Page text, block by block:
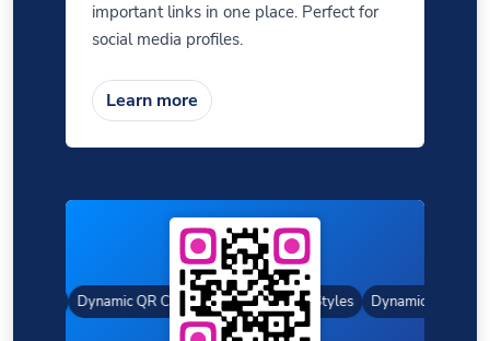
important links in one place. Perfect for
social media profiles.
Learn more
Dynamic QR Codes Custom Frames
Gradient Color QR Styles Dynamic QR Codes